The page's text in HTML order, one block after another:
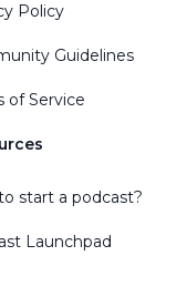
Policy
Guidelines
of Service
start a podcast?
Launchpad